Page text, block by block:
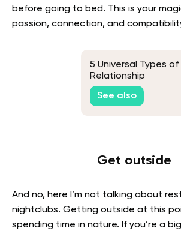
before going to bed. This is your
passion, connection, and
5 Universal Types
Relationship
See also
Get outside
And no, here I’m not talking about
nightclubs. Getting outside at this
spending time in nature. If you’re a